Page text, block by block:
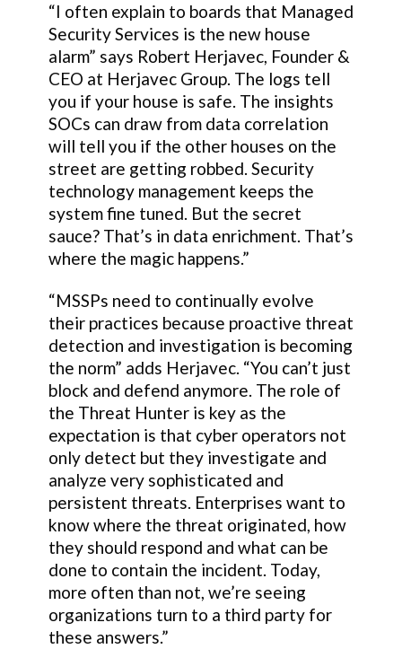
“I often explain to boards that Managed
Security Services is the new house
alarm” says Robert Herjavec, Founder &
CEO at Herjavec Group. The logs tell
you if your house is safe. The insights
SOCs can draw from data correlation
will tell you if the other houses on the
street are getting robbed. Security
technology management keeps the
system fine tuned. But the secret
sauce? That’s in data enrichment. That’s
where the magic happens.”
“MSSPs need to continually evolve
their practices because proactive threat
detection and investigation is becoming
the norm” adds Herjavec. “You can’t just
block and defend anymore. The role of
the Threat Hunter is key as the
expectation is that cyber operators not
only detect but they investigate and
analyze very sophisticated and
persistent threats. Enterprises want to
know where the threat originated, how
they should respond and what can be
done to contain the incident. Today,
more often than not, we’re seeing
organizations turn to a third party for
these answers.”